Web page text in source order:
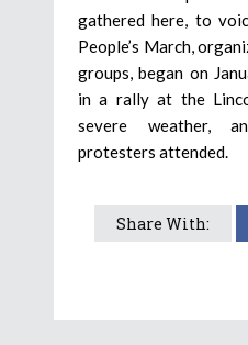
gathered here, to
People’s March,
groups, began on
in a rally at the
severe weather,
protesters attended.
Share With: